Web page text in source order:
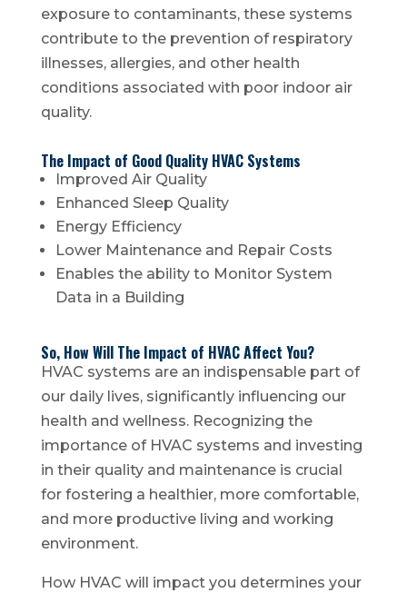
exposure to contaminants, these systems
contribute to the prevention of respiratory
illnesses, allergies, and other health
conditions associated with poor indoor air
quality.
The Impact of Good Quality HVAC Systems
Improved Air Quality
Enhanced Sleep Quality
Energy Efficiency
Lower Maintenance and Repair Costs
Enables the ability to Monitor System
Data in a Building
So, How Will The Impact of HVAC Affect You?
HVAC systems are an indispensable part of
our daily lives, significantly influencing our
health and wellness. Recognizing the
importance of HVAC systems and investing
in their quality and maintenance is crucial
for fostering a healthier, more comfortable,
and more productive living and working
environment.
How HVAC will impact you determines your